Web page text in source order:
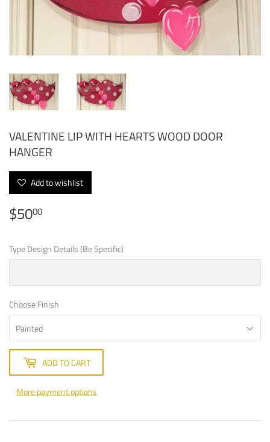
VALENTINE LIP WITH HEARTS WOOD DOOR
HANGER
Add to wishlist
$5000
Type Design Details (Be Specific)
Choose Finish
ADD TO CART
More payment options